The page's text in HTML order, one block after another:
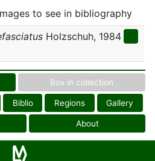
to see in bibliography
Holzschuh, 1984
Box in collection
Biblio Regions Gallery
About